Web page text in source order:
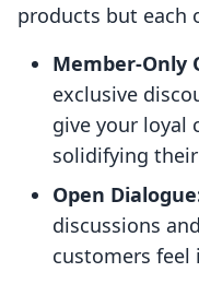
products but each
Member-Only
exclusive
give your loyal
solidifying
Open
discussions
customers